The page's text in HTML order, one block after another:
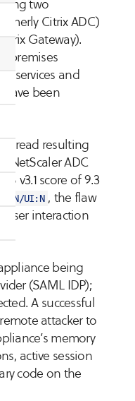
two
Citrix ADC)
Gateway).
premises
services and
been
read resulting
NetScaler ADC
v3.1 score of 9.3
UI:N , the flaw
user interaction
being
(SAML IDP);
A successful
attacker to
memory
active session
code on the